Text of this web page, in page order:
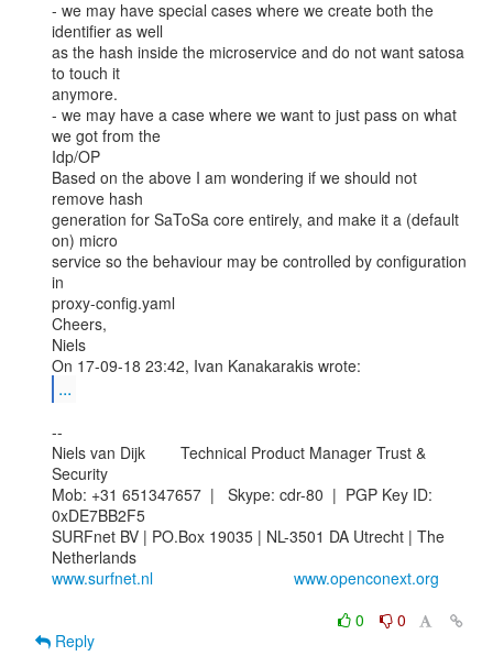
- we may have special cases where we create both the
identifier as well
as the hash inside the microservice and do not want satosa
to touch it
anymore.
- we may have a case where we want to just pass on what
we got from the
Idp/OP
Based on the above I am wondering if we should not
remove hash
generation for SaToSa core entirely, and make it a (default
on) micro
service so the behaviour may be controlled by configuration
in
proxy-config.yaml
Cheers,
Niels
...
--
Niels van Dijk        Technical Product Manager Trust &
Security
Mob: +31 651347657  |   Skype: cdr-80  |  PGP Key ID:
0xDE7BB2F5
SURFnet BV | PO.Box 19035 | NL-3501 DA Utrecht | The
www.surfnet.nl
www.openconext.org
0
0
Reply